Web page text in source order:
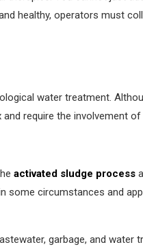
healthy, operators must
water treatment.
require the involvement
activated sludge process
circumstances and
garbage, and water